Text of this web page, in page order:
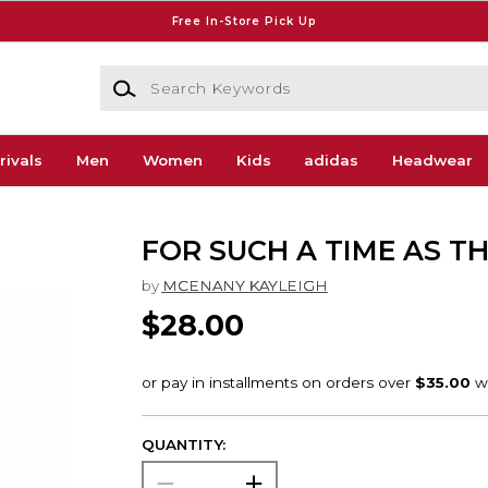
Free In-Store Pick Up
Search Keywords
Men Women Kids adidas Headwear
FOR SUCH A TIME AS
by MCENANY KAYLEIGH
$28.00
QUANTITY: